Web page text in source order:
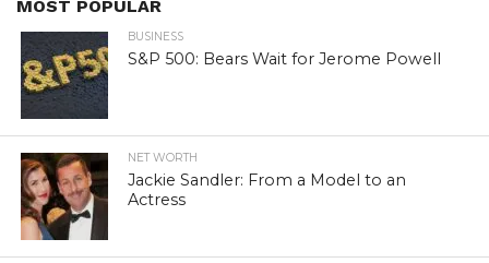
MOST POPULAR
BUSINESS
S&P 500: Bears Wait for Jerome Powell
NET WORTH
Jackie Sandler: From a Model to an
Actress